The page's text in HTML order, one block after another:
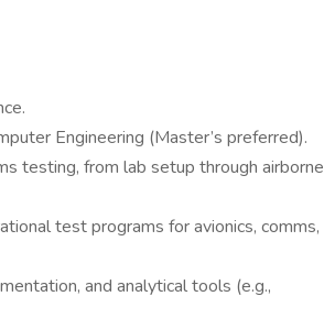
Engineering (Master’s preferred).
testing, from lab setup through airborne
test programs for avionics, comms,
and analytical tools (e.g.,